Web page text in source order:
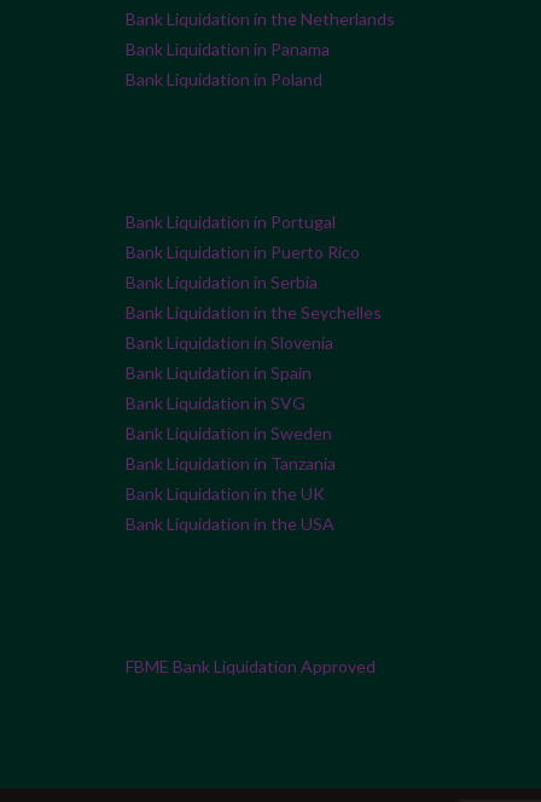
Bank Liquidation in the Netherlands
Bank Liquidation in Panama
Bank Liquidation in Poland
Bank Liquidation in Portugal
Bank Liquidation in Puerto Rico
Bank Liquidation in Serbia
Bank Liquidation in the Seychelles
Bank Liquidation in Slovenia
Bank Liquidation in Spain
Bank Liquidation in SVG
Bank Liquidation in Sweden
Bank Liquidation in Tanzania
Bank Liquidation in the UK
Bank Liquidation in the USA
FBME Bank Liquidation Approved